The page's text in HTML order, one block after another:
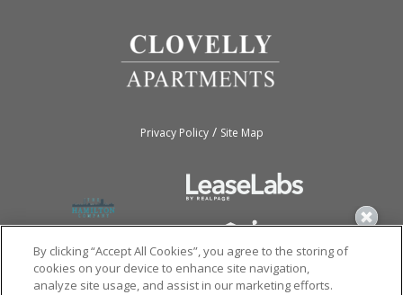
Privacy Policy/ Site Map
By clicking “Accept All Cookies”, you agree to the storing of
cookies on your device to enhance site navigation,
analyze site usage, and assist in our marketing efforts.